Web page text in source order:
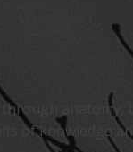
of knowledge